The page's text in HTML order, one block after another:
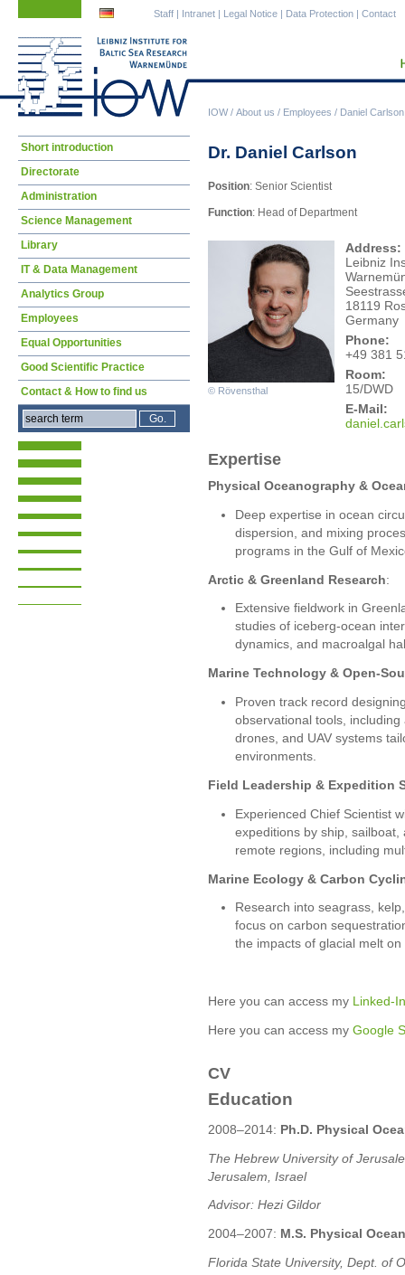
IOW/ About us / Employees / Daniel
Staff | Intranet | Legal Notice | Data Protection | Contact
Dr. Daniel Carlson
Position: Senior Scientist
Function: Head of Department
© Rövensthal
Address:
Leibniz
18119
Germany
Phone:
+49 381
Room:
15/DWD
E-Mail:
dani
Expertise
Physical Oceanography &
Deep expertise in ocean
dispersion, and mixing
programs in the Gulf of
Arctic & Greenland Research:
Extensive fieldwork in
studies of iceberg-ocean
dynamics, and macroalgal
Marine Technology & Open-
Proven track record
observational tools,
drones, and UAV systems
environments.
Field Leadership & Expedition
Experienced Chief Scientist
expeditions by ship,
remote regions, including
Marine Ecology & Carbon
Research into seagrass,
focus on carbon
the impacts of glacial melt
Here you can access my Linked-
Here you can access my Google
CV
Education
2008–2014: Ph.D. Physical
The Hebrew University of
Jerusalem, Israel
Advisor: Hezi Gildor
2004–2007: M.S. Physical
Florida State University, Dept. of
Skip
Short introduction
Directorate
Administration
Science Management
Library
IT & Data Management
Analytics Group
Employees
Equal Opportunities
Good Scientific Practice
Contact & How to find us